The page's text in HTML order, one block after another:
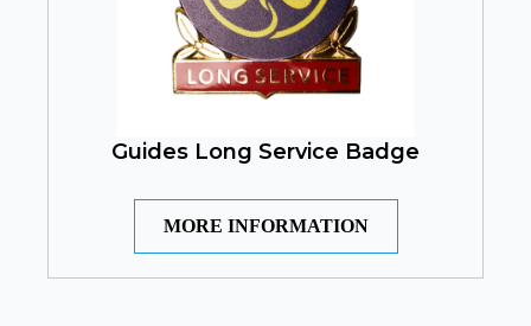
Guides Long Service Badge
MORE INFORMATION